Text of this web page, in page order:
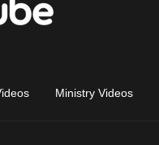
Ministry Videos